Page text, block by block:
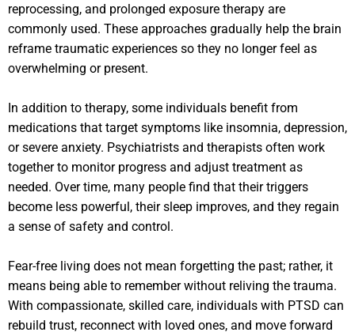
reprocessing, and prolonged exposure therapy are
commonly used. These approaches gradually help the brain
reframe traumatic experiences so they no longer feel as
overwhelming or present.
In addition to therapy, some individuals benefit from
medications that target symptoms like insomnia, depression,
or severe anxiety. Psychiatrists and therapists often work
together to monitor progress and adjust treatment as
needed. Over time, many people find that their triggers
become less powerful, their sleep improves, and they regain
a sense of safety and control.
Fear-free living does not mean forgetting the past; rather, it
means being able to remember without reliving the trauma.
With compassionate, skilled care, individuals with PTSD can
rebuild trust, reconnect with loved ones, and move forward